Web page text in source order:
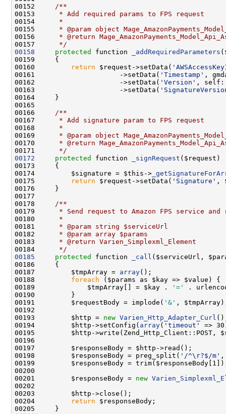
00152
    /**
00153
     * Add required params to FPS request
00154
     *
00155
* @param object
00156
* @return
00157
     */
00158
protected function
_addRequiredParameters
00160
return $request->setData(
00161                     ->setData( 'Timestamp' ,
00162                     ->setData( 'Version'
00163                     ->setData(
00165
00166
    /**
00167
     * Add signature param to FPS request
00168
     *
00169
* @param object
00170
* @return
00171
     */
00172
protected function _signRequest
00174         $signature = $this->
00175
return $request->setData( 'Signature'
00177
00178
    /**
00179
* Send request to Amazon FPS service and
00180
     *
00181
     * @param string $serviceUrl
00182
     * @param array $params
00183
     * @return Varien_Simplexml_Element
00184
     */
00185
protected function
_call
00187         $tmpArray = array
00188 foreach
00189             $tmpArray[] = $kay .
'='
00191         $requestBody = implode( '&'
00193         $http = new Varien_Http_Adapter_Curl
00194         $http->setConfig( array( 'timeout'
00195         $http->write(Zend_Http_Client::POST,
00198         $responseBody = preg_split( '/^\r?$/m'
00201         $responseBody = new
00204
return